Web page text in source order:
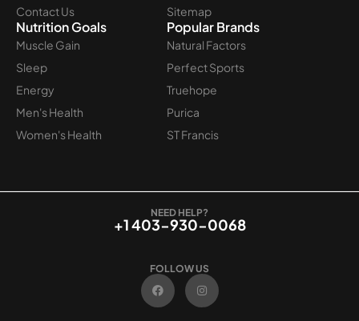
Contact Us
Sitemap
Nutrition Goals
Muscle Gain
Sleep
Energy
Men's Health
Women's Health
Popular Brands
Natural Factors
Perfect Sports
Truehope
Purica
ST Francis
NEED HELP?
+1 403-930-0068
FOLLOW US
F
a
c
e
I
n
t